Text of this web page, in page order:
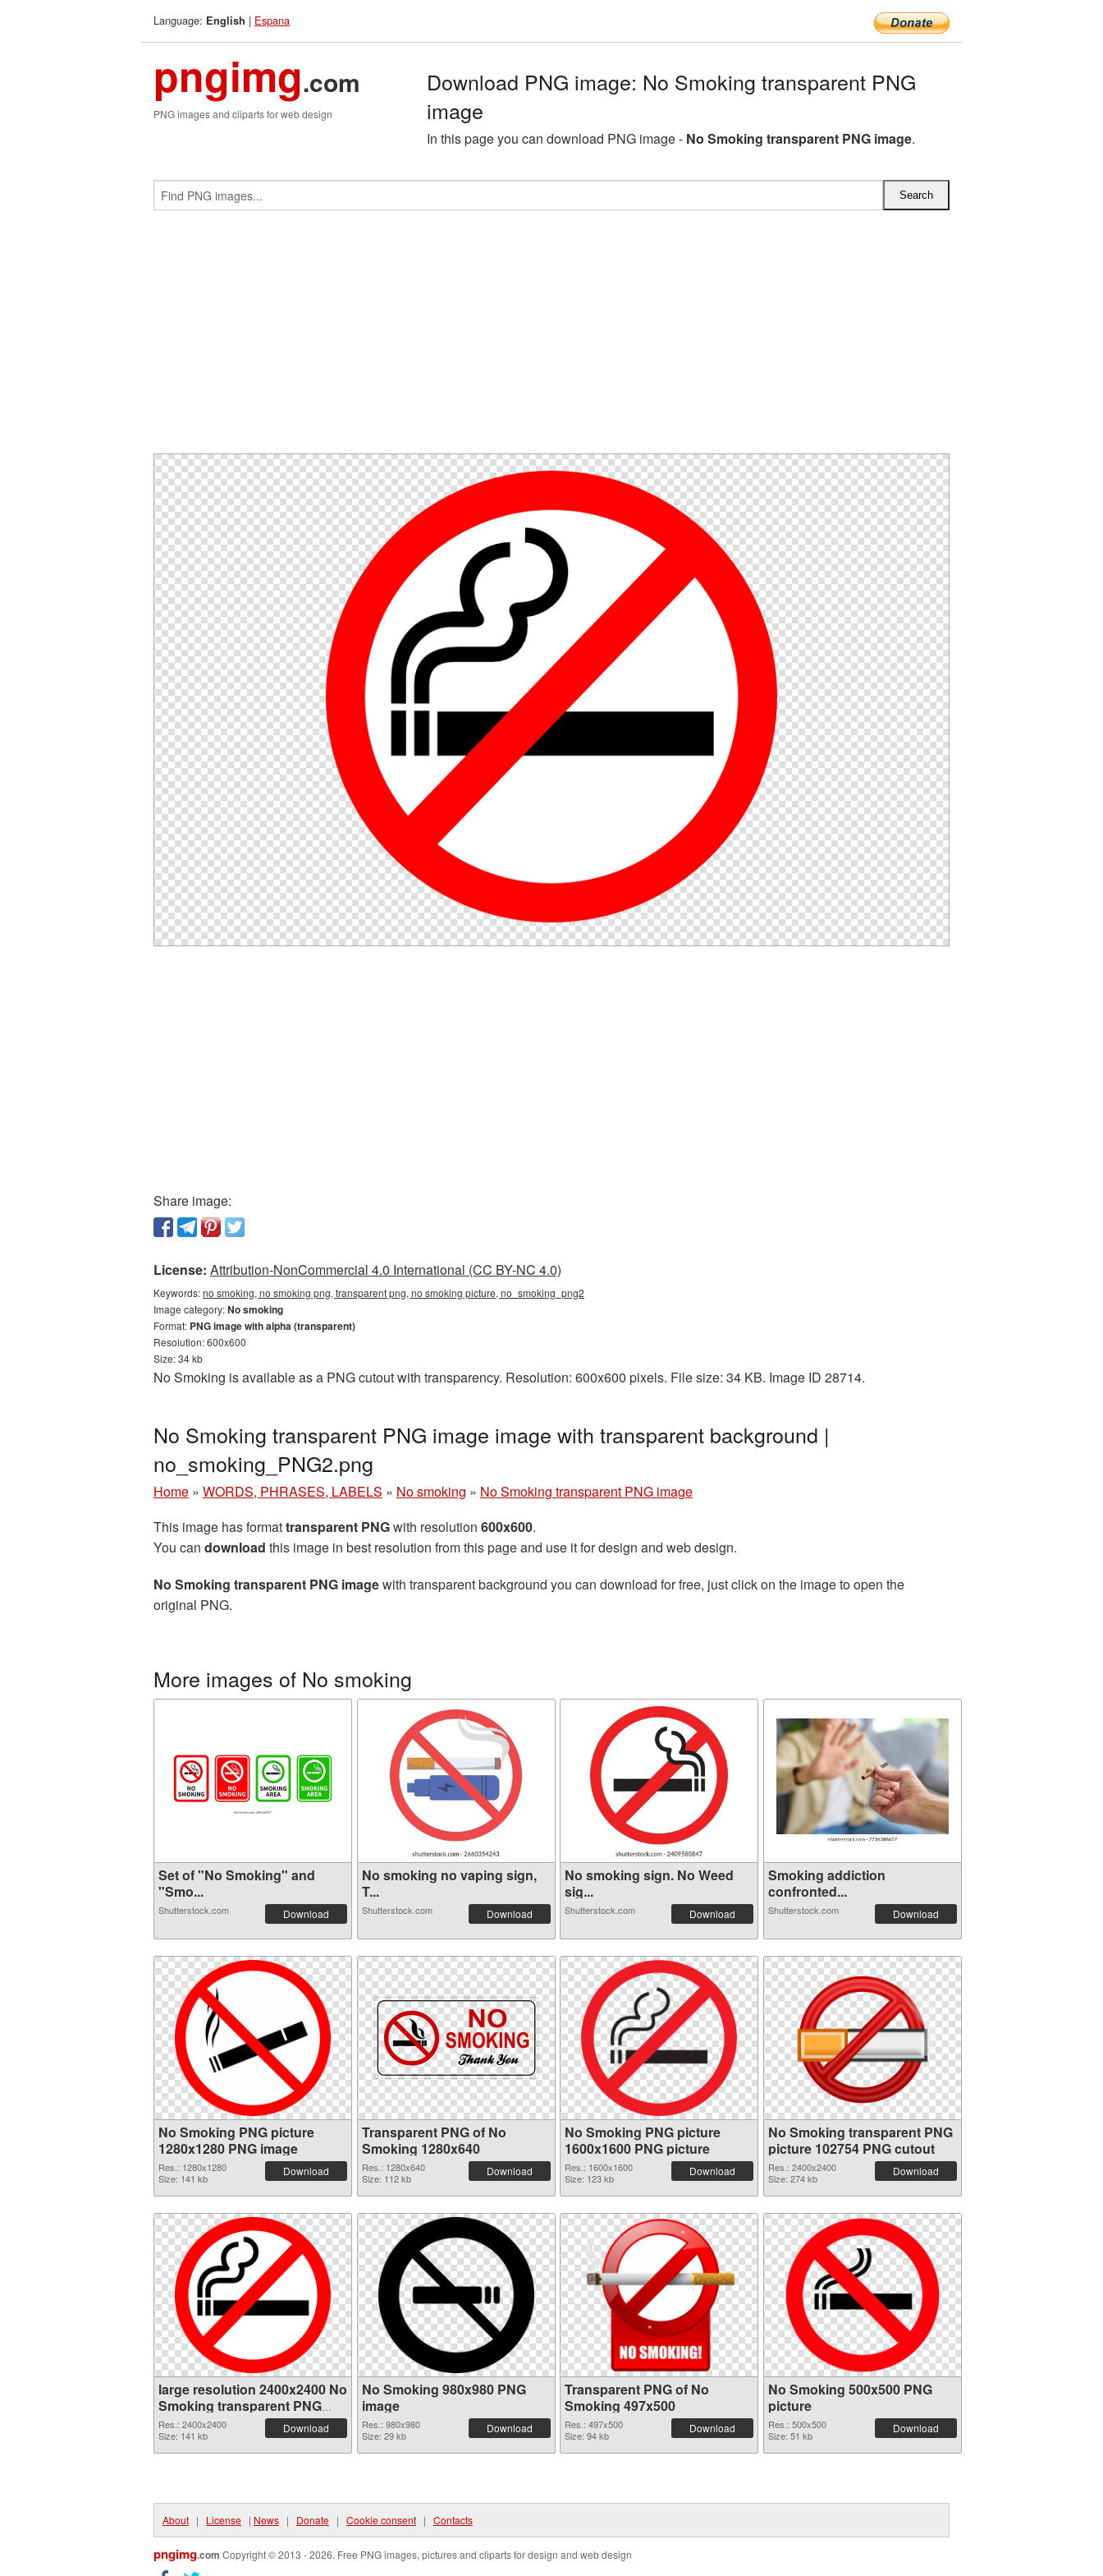
Language: English | Espana
pngimg.com
PNG images and cliparts for web design
Download PNG image: No Smoking transparent PNG
image
In this page you can download PNG image - No Smoking transparent PNG image.
Share image:
License: Attribution-NonCommercial 4.0 International (CC BY-NC 4.0)
Keywords:no smoking, no smoking png, transparent png, no smoking picture, no_smoking_png2
Image category:No smoking
Format: PNG image with alpha (transparent)
Resolution: 600x600
Size: 34 kb
No Smoking is available as a PNG cutout with transparency. Resolution: 600x600 pixels. File size: 34 KB. Image ID 28714.
No Smoking transparent PNG image image with transparent background |
no_smoking_PNG2.png
Home » WORDS, PHRASES, LABELS » No smoking » No Smoking transparent PNG image
This image has formattransparent PNGwith resolution 600x600.
You can download this image in best resolution from this page and use it for design and web design.
No Smoking transparent PNG imagewith transparent background you can download for free, just click on the image to open the
original PNG.
More images of No smoking
Set of "No Smoking" and
"Smo...
Shutterstock.com Download
No smoking no vaping sign,
T...
Shutterstock.com Download
No smoking sign. No Weed
sig...
Shutterstock.com Download
Smoking addiction
confronted...
Shutterstock.com Download
No Smoking PNG picture
1280x1280 PNG image
Res.: 1280x1280
Size: 141 kb
Download
Transparent PNG of No
Smoking 1280x640
Res.: 1280x640
Size: 112 kb
Download
No Smoking PNG picture
1600x1600 PNG picture
Res.: 1600x1600
Size: 123 kb
Download
No Smoking transparent PNG
picture 102754 PNG cutout
Res.: 2400x2400
Size: 274 kb
Download
large resolution 2400x2400 No
Smoking transparent PNG
graphic
Res.: 2400x2400
Size: 141 kb
Download
No Smoking 980x980 PNG
image
Res.: 980x980
Size: 29 kb
Download
Transparent PNG of No
Smoking 497x500
Res.: 497x500
Size: 94 kb
Download
No Smoking 500x500 PNG
picture
Res.: 500x500
Size: 51 kb
Download
About | License | News | Donate | Cookie consent | Contacts
pngimg.com Copyright © 2013 - 2026. Free PNG images, pictures and cliparts for design and web design